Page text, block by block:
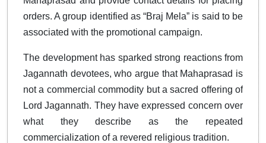
orders. A group identified as “Braj Mela” is said to be
associated with the promotional campaign.
The development has sparked strong reactions from
Jagannath devotees, who argue that Mahaprasad is
not a commercial commodity but a sacred offering of
Lord Jagannath. They have expressed concern over
what they describe as the repeated
commercialization of a revered religious tradition.